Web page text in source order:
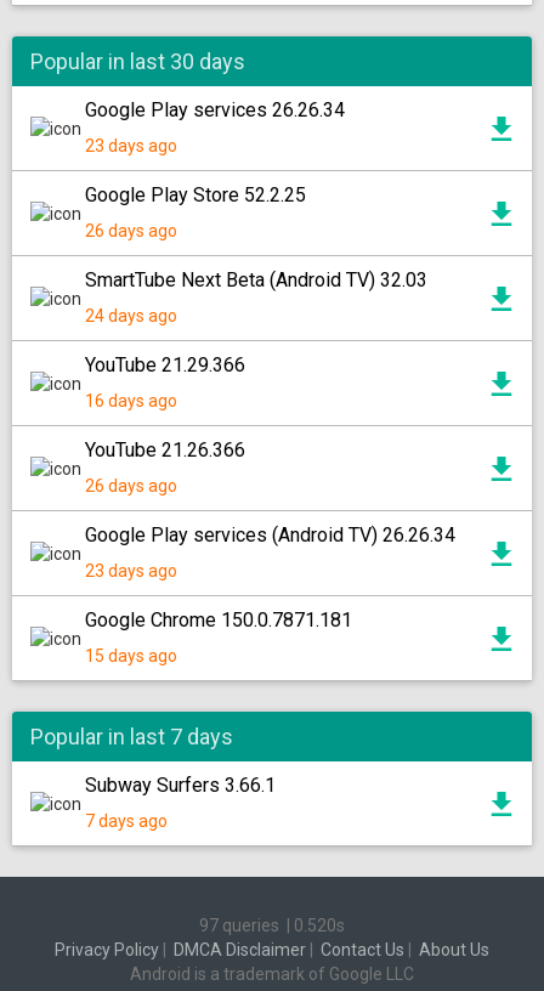
Popular in last 30 days
Google Play services 26.26.34
23 days ago
Google Play Store 52.2.25
26 days ago
SmartTube Next Beta (Android TV) 32.03
24 days ago
YouTube 21.29.366
16 days ago
YouTube 21.26.366
26 days ago
Google Play services (Android TV) 26.26.34
23 days ago
Google Chrome 150.0.7871.181
15 days ago
Popular in last 7 days
Subway Surfers 3.66.1
7 days ago
97 queries
0.520s
Privacy Policy
DMCA Disclaimer Contact Us
About Us
Android is a trademark of Google LLC